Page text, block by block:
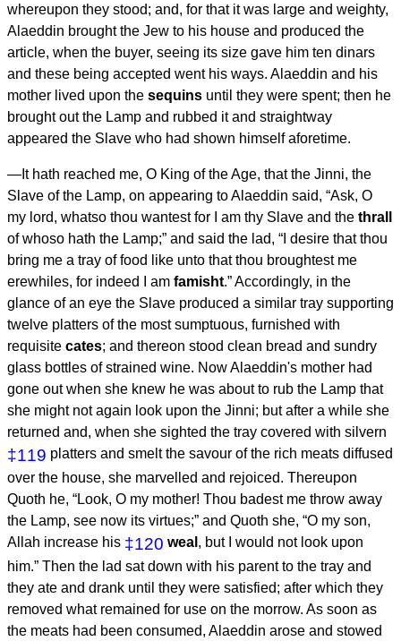
whereupon they stood; and, for that it was large and weighty,
Alaeddin brought the Jew to his house and produced the
article, when the buyer, seeing its size gave him ten dinars
and these being accepted went his ways. Alaeddin and his
mother lived upon the sequins until they were spent; then he
brought out the Lamp and rubbed it and straightway
appeared the Slave who had shown himself aforetime.
— It hath reached me, O King of the Age, that the Jinni, the
Slave of the Lamp, on appearing to Alaeddin said, “Ask, O
my lord, whatso thou wantest for I am thy Slave and the thrall
of whoso hath the Lamp;” and said the lad, “I desire that thou
bring me a tray of food like unto that thou broughtest me
erewhiles, for indeed I am famisht.” Accordingly, in the
glance of an eye the Slave produced a similar tray supporting
twelve platters of the most sumptuous, furnished with
requisite cates; and thereon stood clean bread and sundry
glass bottles of strained wine. Now Alaeddin's mother had
gone out when she knew he was about to rub the Lamp that
she might not again look upon the Jinni; but after a while she
returned and, when she sighted the tray covered with silvern
‡119 platters and smelt the savour of the rich meats diffused
over the house, she marvelled and rejoiced. Thereupon
Quoth he, “Look, O my mother! Thou badest me throw away
the Lamp, see now its virtues;” and Quoth she, “O my son,
Allah increase his ‡120 weal , but I would not look upon
him.” Then the lad sat down with his parent to the tray and
they ate and drank until they were satisfied; after which they
removed what remained for use on the morrow. As soon as
the meats had been consumed, Alaeddin arose and stowed